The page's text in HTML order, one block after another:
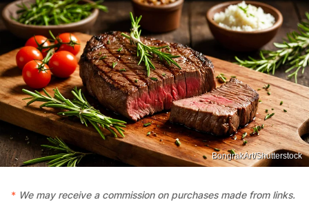
BongrakArt/Shutterstock
We may receive a commission on purchases made from links.